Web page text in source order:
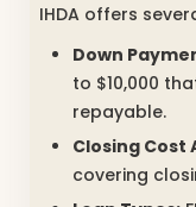
IHDA offers
Down
to $10,000
repayable.
Closing Cost
covering